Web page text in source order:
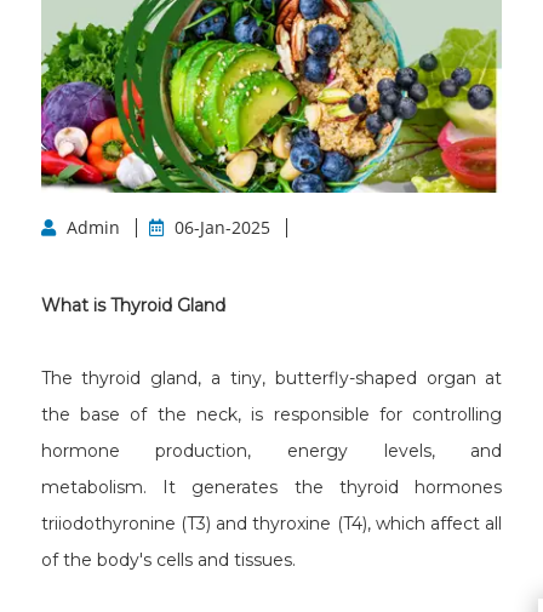
Admin 06-Jan-2025
What is Thyroid Gland
The thyroid gland, a tiny, butterfly-shaped organ at
the base of the neck, is responsible for controlling
hormone production, energy levels, and
metabolism. It generates the thyroid hormones
triiodothyronine (T3) and thyroxine (T4), which affect all
of the body's cells and tissues.